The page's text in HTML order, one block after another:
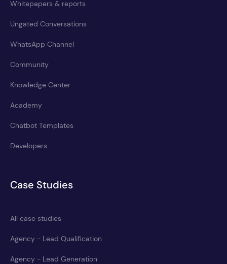
Whitepapers & reports
Ungated Conversations
WhatsApp Channel
Community
Knowledge Center
Academy
Chatbot Templates
Developers
Case Studies
All case studies
Agency - Lead Qualification
Agency - Lead Generation